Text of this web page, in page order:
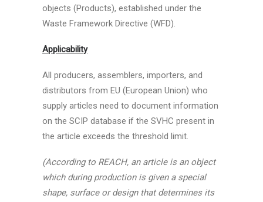
objects (Products), established under the
Waste Framework Directive (WFD).
Applicability
All producers, assemblers, importers, and
distributors from EU (European Union) who
supply articles need to document information
on the SCIP database if the SVHC present in
the article exceeds the threshold limit.
(According to REACH, an article is an object
which during production is given a special
shape, surface or design that determines its